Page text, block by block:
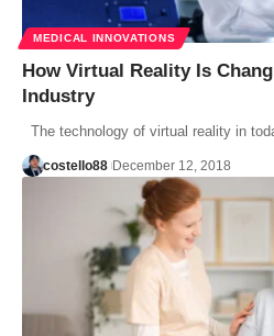
MEDICAL INNOVATIONS
How Virtual Reality Is
Industry
The technology of virtual reality in
costello88 December 12, 2018